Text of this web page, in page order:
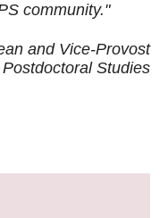
community."
and Vice-Provost
Studies